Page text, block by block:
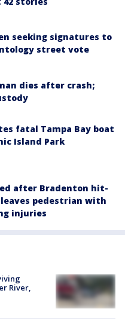
seeking signatures to
street vote
dies after crash;
fatal Tampa Bay boat
Island Park
after Bradenton hit-
pedestrian with
injuries
River,